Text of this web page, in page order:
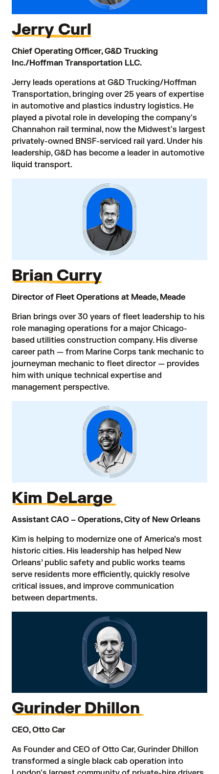
Jerry Curl
Chief Operating Officer, G&D Trucking
Inc./Hoffman Transportation LLC.
Jerry leads operations at G&D Trucking/Hoffman
Transportation, bringing over 25 years of expertise
in automotive and plastics industry logistics. He
played a pivotal role in developing the company's
Channahon rail terminal, now the Midwest's largest
privately-owned BNSF-serviced rail yard. Under his
leadership, G&D has become a leader in automotive
liquid transport.
Brian Curry
Director of Fleet Operations at Meade, Meade
Brian brings over 30 years of fleet leadership to his
role managing operations for a major Chicago-
based utilities construction company. His diverse
career path — from Marine Corps tank mechanic to
journeyman mechanic to fleet director — provides
him with unique technical expertise and
management perspective.
Kim DeLarge
Assistant CAO – Operations, City of New Orleans
Kim is helping to modernize one of America’s most
historic cities. His leadership has helped New
Orleans’ public safety and public works teams
serve residents more efficiently, quickly resolve
critical issues, and improve communication
between departments.
Gurinder Dhillon
CEO, Otto Car
As Founder and CEO of Otto Car, Gurinder Dhillon
transformed a single black cab operation into